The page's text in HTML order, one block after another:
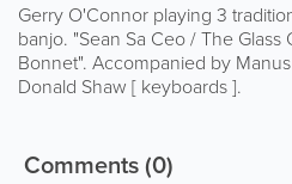
Gerry O'Connor playing 3
banjo. "Sean Sa Ceo / The Glass
Bonnet". Accompanied by
Donald Shaw [ keyboards ].
Comments(0)